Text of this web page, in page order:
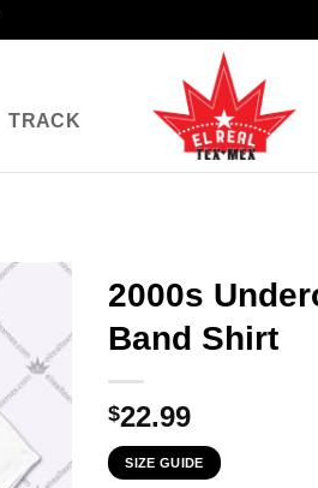
TRACK
2000s
Band Shirt
$22.99
SIZE GUIDE